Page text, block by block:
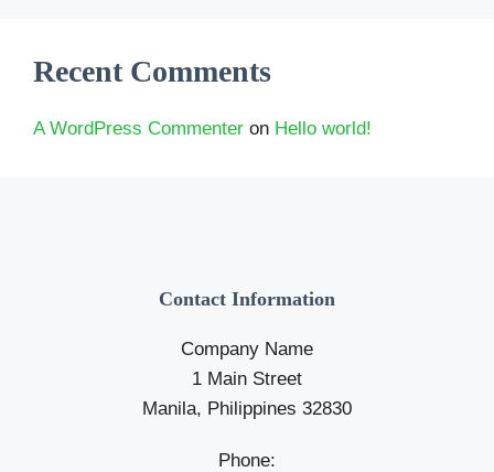
Recent Comments
A WordPress Commenter on Hello world!
Contact Information
Company Name
1 Main Street
Manila, Philippines 32830
Phone: